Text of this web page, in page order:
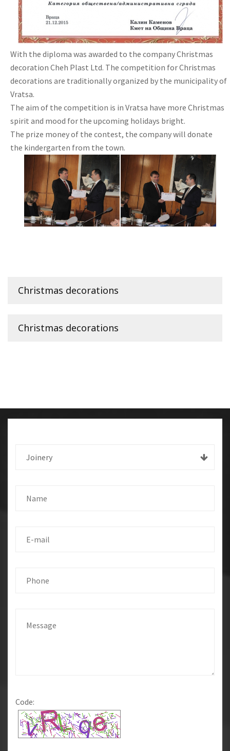
With the diploma was awarded to the company Christmas
decoration Cheh Plast Ltd. The competition for Christmas
decorations are traditionally organized by the municipality of
Vratsa.
The aim of the competition is in Vratsa have more Christmas
spirit and mood for the upcoming holidays bright.
The prize money of the contest, the company will donate
the kindergarten from the town.
Christmas decorations
Christmas decorations
Joinery
Code: